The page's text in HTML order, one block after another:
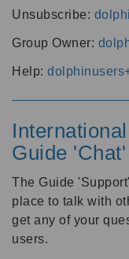
Unsubscribe:
Group Owner:
Help:
Guide
The Guide
place to talk with
get any of your
users.